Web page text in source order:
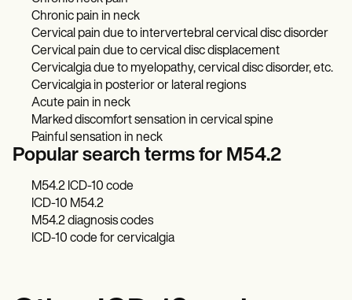
Chronic pain in neck
Cervical pain due to intervertebral cervical disc disorder
Cervical pain due to cervical disc displacement
Cervicalgia due to myelopathy, cervical disc disorder, etc.
Cervicalgia in posterior or lateral regions
Acute pain in neck
Marked discomfort sensation in cervical spine
Painful sensation in neck
Popular search terms for M54.2
M54.2 ICD-10 code
ICD-10 M54.2
M54.2 diagnosis codes
ICD-10 code for cervicalgia